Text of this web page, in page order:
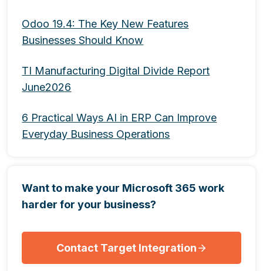
Odoo 19.4: The Key New Features
Businesses Should Know
TI Manufacturing Digital Divide Report
June2026
6 Practical Ways AI in ERP Can Improve
Everyday Business Operations
Want to make your Microsoft 365 work
harder for your business?
Contact Target Integration